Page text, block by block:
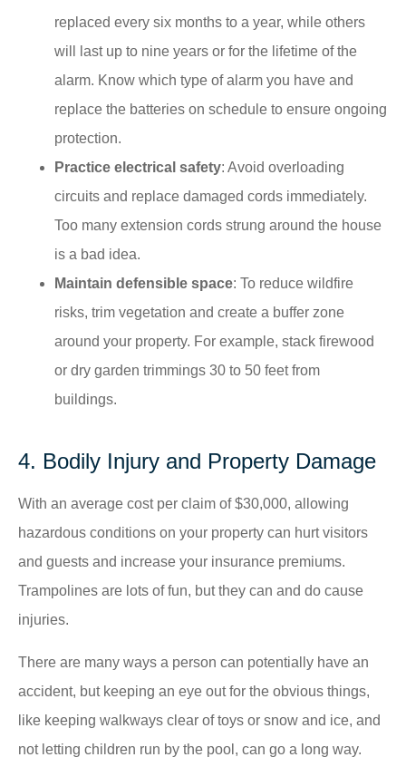
replaced every six months to a year, while others
will last up to nine years or for the lifetime of the
alarm. Know which type of alarm you have and
replace the batteries on schedule to ensure ongoing
protection.
Practice electrical safety: Avoid overloading
circuits and replace damaged cords immediately.​
Too many extension cords strung around the house
is a bad idea.
Maintain defensible space: To reduce wildfire
risks, trim vegetation and create a buffer zone
around your property.​ For example, stack firewood
or dry garden trimmings 30 to 50 feet from
buildings.
4. Bodily Injury and Property Damage
With an average cost per claim of $30,000, allowing
hazardous conditions on your property can hurt visitors
and guests and increase your insurance premiums.
Trampolines are lots of fun, but they can and do cause
injuries.
There are many ways a person can potentially have an
accident, but keeping an eye out for the obvious things,
like keeping walkways clear of toys or snow and ice, and
not letting children run by the pool, can go a long way.